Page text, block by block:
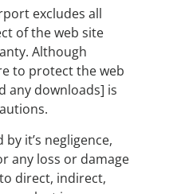
excludes all
of the web site
Although
to protect the web
any downloads] is
it’s negligence,
any loss or damage
direct, indirect,